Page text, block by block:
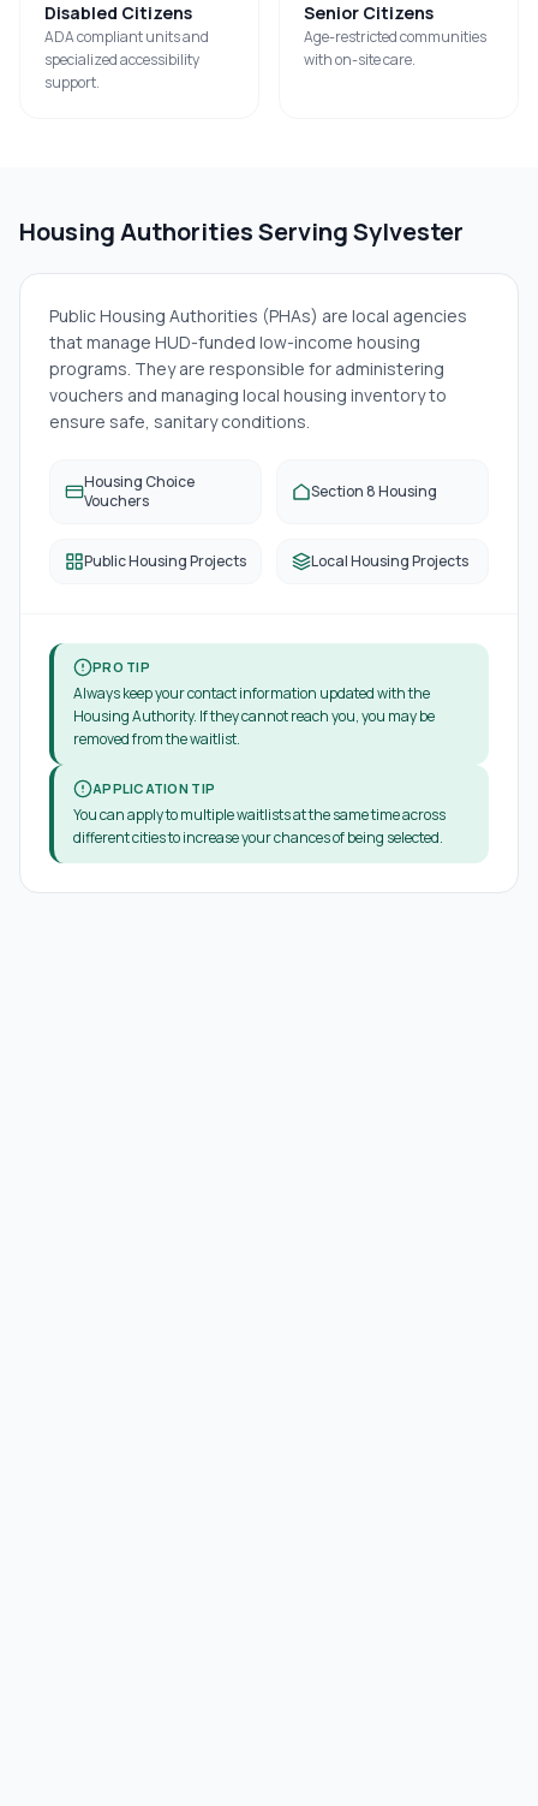
Disabled Citizens
ADA compliant units and
specialized accessibility
support.
Senior Citizens
Age-restricted communities
with on-site care.
Housing Authorities ServingSylvester
Public Housing Authorities (PHAs) are local agencies
that manage HUD-funded low-income housing
programs. They are responsible for administering
vouchers and managing local housing inventory to
ensure safe, sanitary conditions.
Housing Choice
Vouchers
Section 8 Housing
Public Housing Projects Local Housing Projects
PRO TIP
Always keep your contact information updated with the
Housing Authority. If they cannot reach you, you may be
removed from the waitlist.
APPLICATION TIP
You can apply to multiple waitlists at the same time across
different cities to increase your chances of being selected.